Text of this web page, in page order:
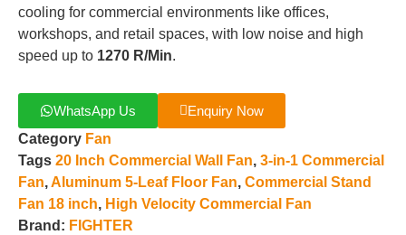
cooling for commercial environments like offices,
workshops, and retail spaces, with low noise and high
speed up to 1270 R/Min.
WhatsApp Us
Enquiry Now
Category Fan
Tags 20 Inch Commercial Wall Fan, 3-in-1 Commercial
Fan,Aluminum 5-Leaf Floor Fan, Commercial Stand
Fan 18 inch, High Velocity Commercial Fan
Brand: FIGHTER